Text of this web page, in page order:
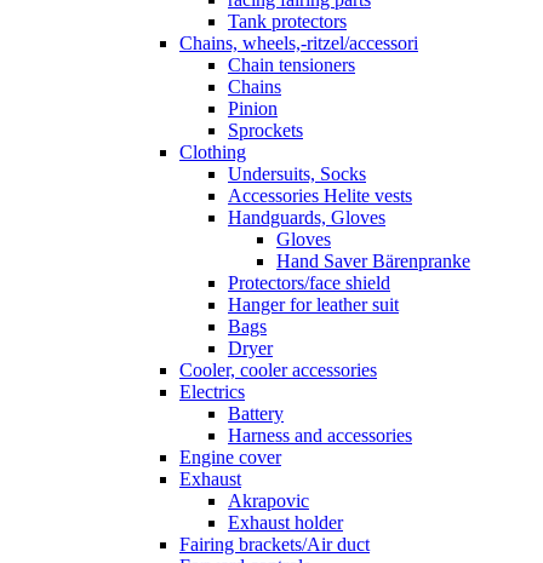
Tank protectors
Chains, wheels,-ritzel/accessori
Chain tensioners
Chains
Pinion
Sprockets
Clothing
Undersuits, Socks
Accessories Helite vests
Handguards, Gloves
Gloves
Hand Saver Bärenpranke
Protectors/face shield
Hanger for leather suit
Bags
Dryer
Cooler, cooler accessories
Electrics
Battery
Harness and accessories
Engine cover
Exhaust
Akrapovic
Exhaust holder
Fairing brackets/Air duct